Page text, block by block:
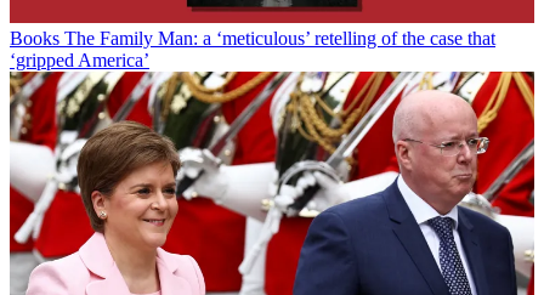
Books The Family Man: a ‘meticulous’ retelling of the case that
‘gripped America’